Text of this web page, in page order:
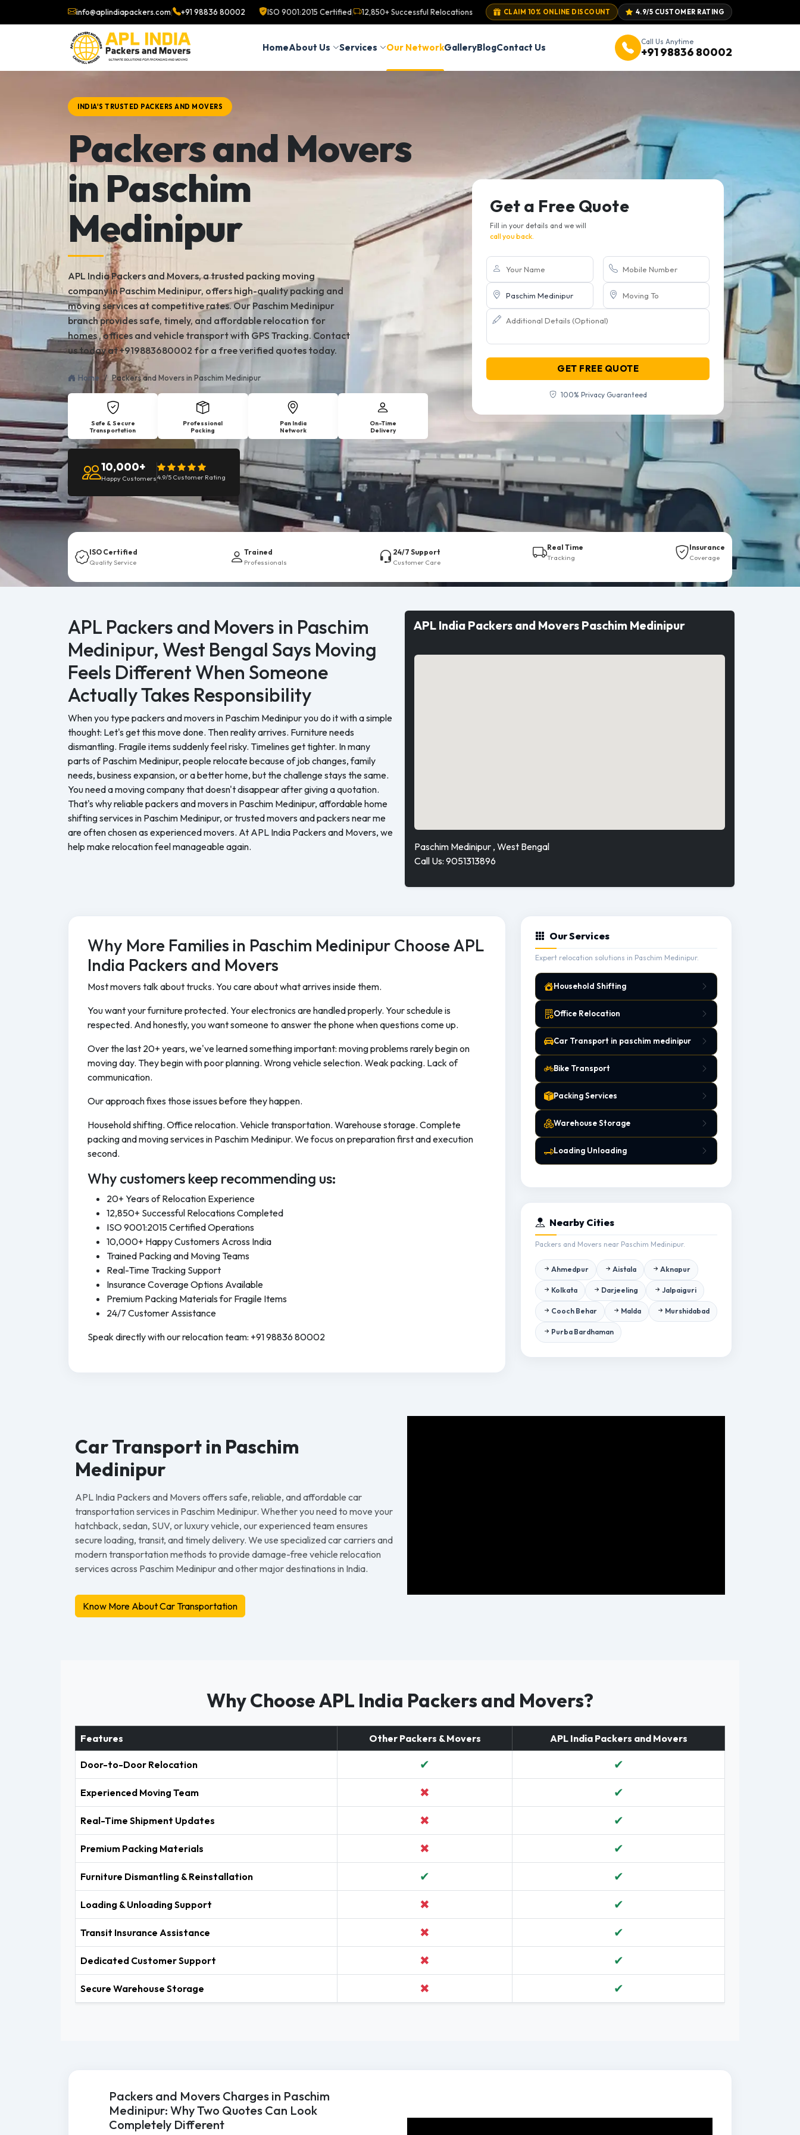
info@aplindiapackers.com| +91 98836 80002 ISO 9001:2015 Certified| 12,850+ Successful Relocations CLAIM 10% ONLINE DISCOUNT 4.9/5 CUSTOMER RATING
HomeAbout Us Services Our NetworkGalleryBlogContact Us
Call Us Anytime
+91 98836 80002
INDIA'S TRUSTED PACKERS AND MOVERS
Packers and Movers
in Paschim
Medinipur
APL India Packers and Movers, a trusted packing moving
company in Paschim Medinipur, offers high-quality packing and
moving services at competitive rates. Our Paschim Medinipur
branch provides safe, timely, and affordable relocation for
homes , offices and vehicle transport with GPS Tracking. Contact
us today at +919883680002 for a free verified quotes today.
Home Packers and Movers in Paschim Medinipur
Safe & Secure
Transportation
Professional
Packing
Pan India
Network
On-Time
Delivery
10,000+
Happy Customers4.9/5 Customer Rating
Get a Free Quote
Fill in your details and we will
call you back.
GET FREE QUOTE
100% Privacy Guaranteed
ISO Certified
Quality Service
Trained
Professionals
24/7 Support
Customer Care
Real Time
Tracking
Insurance
Coverage
APL Packers and Movers in Paschim
Medinipur, West Bengal Says Moving
Feels Different When Someone
Actually Takes Responsibility
When you type packers and movers in Paschim Medinipur you do it with a simple
thought: Let's get this move done. Then reality arrives. Furniture needs
dismantling. Fragile items suddenly feel risky. Timelines get tighter. In many
parts of Paschim Medinipur, people relocate because of job changes, family
needs, business expansion, or a better home, but the challenge stays the same.
You need a moving company that doesn't disappear after giving a quotation.
That's why reliable packers and movers in Paschim Medinipur, affordable home
shifting services in Paschim Medinipur, or trusted movers and packers near me
are often chosen as experienced movers. At APL India Packers and Movers, we
help make relocation feel manageable again.
APL India Packers and Movers Paschim Medinipur
Paschim Medinipur , West Bengal
Call Us: 9051313896
Why More Families in Paschim Medinipur Choose APL
India Packers and Movers
Most movers talk about trucks. You care about what arrives inside them.
You want your furniture protected. Your electronics are handled properly. Your schedule is
respected. And honestly, you want someone to answer the phone when questions come up.
Over the last 20+ years, we've learned something important: moving problems rarely begin on
moving day. They begin with poor planning. Wrong vehicle selection. Weak packing. Lack of
communication.
Our approach fixes those issues before they happen.
Household shifting. Office relocation. Vehicle transportation. Warehouse storage. Complete
packing and moving services in Paschim Medinipur. We focus on preparation first and execution
second.
Why customers keep recommending us:
20+ Years of Relocation Experience
12,850+ Successful Relocations Completed
ISO 9001:2015 Certified Operations
10,000+ Happy Customers Across India
Trained Packing and Moving Teams
Real-Time Tracking Support
Insurance Coverage Options Available
Premium Packing Materials for Fragile Items
24/7 Customer Assistance
Speak directly with our relocation team: +91 98836 80002
Our Services
Expert relocation solutions in Paschim Medinipur.
Household Shifting
Office Relocation
Car Transport in paschim medinipur
Bike Transport
Packing Services
Warehouse Storage
Loading Unloading
Nearby Cities
Packers and Movers near Paschim Medinipur.
Ahmedpur Aistala Aknapur
Kolkata Darjeeling Jalpaiguri
Cooch Behar Malda Murshidabad
Purba Bardhaman
Car Transport in Paschim
Medinipur
APL India Packers and Movers offers safe, reliable, and affordable car
transportation services in Paschim Medinipur. Whether you need to move your
hatchback, sedan, SUV, or luxury vehicle, our experienced team ensures
secure loading, transit, and timely delivery. We use specialized car carriers and
modern transportation methods to provide damage-free vehicle relocation
services across Paschim Medinipur and other major destinations in India.
Know More About Car Transportation
Why Choose APL India Packers and Movers?
Features Other Packers & Movers APL India Packers and Movers
Door-to-Door Relocation ✔ ✔
Experienced Moving Team ✖ ✔
Real-Time Shipment Updates ✖ ✔
Premium Packing Materials ✖ ✔
Furniture Dismantling & Reinstallation ✔ ✔
Loading & Unloading Support ✖ ✔
Transit Insurance Assistance ✖ ✔
Dedicated Customer Support ✖ ✔
Secure Warehouse Storage ✖ ✔
Packers and Movers Charges in Paschim
Medinipur: Why Two Quotes Can Look
Completely Different